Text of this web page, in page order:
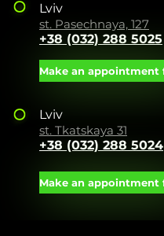
Lviv
st. Pasechnaya, 127
+38 (032) 288 5025
Lviv
st. Tkatskaya 31
+38 (032) 288 5024